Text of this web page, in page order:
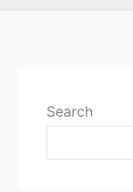
Search